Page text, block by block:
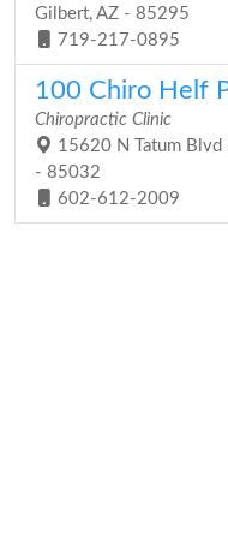
Gilbert, AZ - 85295
719-217-0895
100 Chiro Helf
Chiropractic Clinic
15620 N Tatum Blvd
- 85032
602-612-2009